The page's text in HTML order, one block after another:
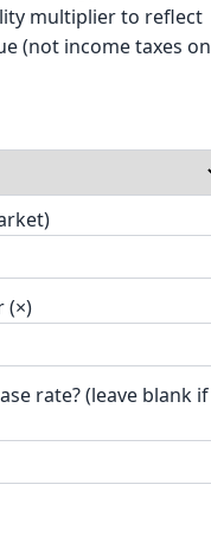
multiplier to reflect
(not income taxes on
(×)
rate? (leave blank if